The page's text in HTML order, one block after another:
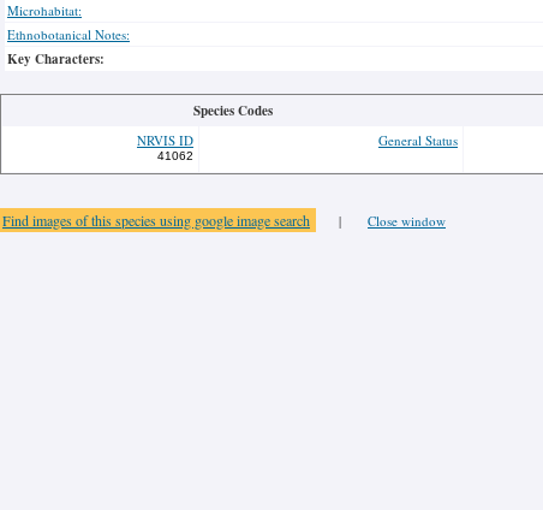
Microhabitat:
Ethnobotanical Notes:
Key Characters:
Species Codes
NRVIS ID
41062
General Status
Find images of this species using google image search | Close window